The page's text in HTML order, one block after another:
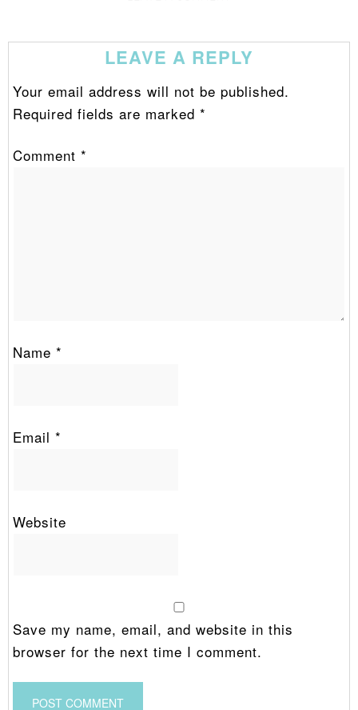
LEAVE A REPLY
Your email address will not be published.
Required fields are marked *
Comment *
Name *
Email *
Website
Save my name, email, and website in this
browser for the next time I comment.